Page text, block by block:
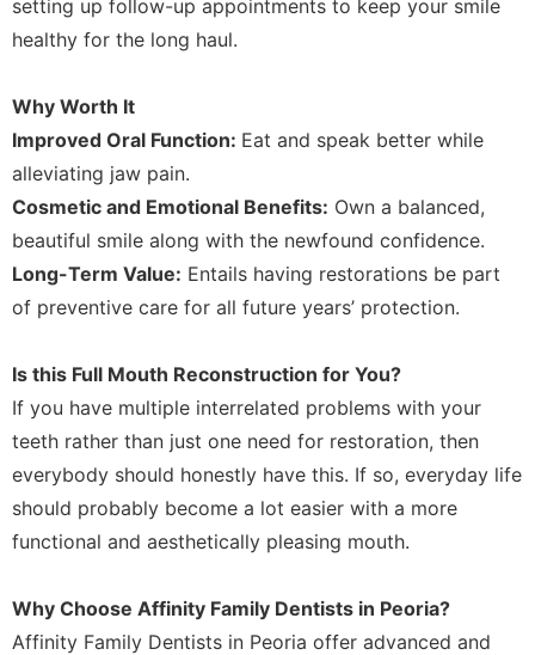
setting up follow-up appointments to keep your smile
healthy for the long haul.
Why Worth It
Improved Oral Function: Eat and speak better while
alleviating jaw pain.
Cosmetic and Emotional Benefits: Own a balanced,
beautiful smile along with the newfound confidence.
Long-Term Value: Entails having restorations be part
of preventive care for all future years’ protection.
Is this Full Mouth Reconstruction for You?
If you have multiple interrelated problems with your
teeth rather than just one need for restoration, then
everybody should honestly have this. If so, everyday life
should probably become a lot easier with a more
functional and aesthetically pleasing mouth.
Why Choose Affinity Family Dentists in Peoria?
Affinity Family Dentists in Peoria offer advanced and